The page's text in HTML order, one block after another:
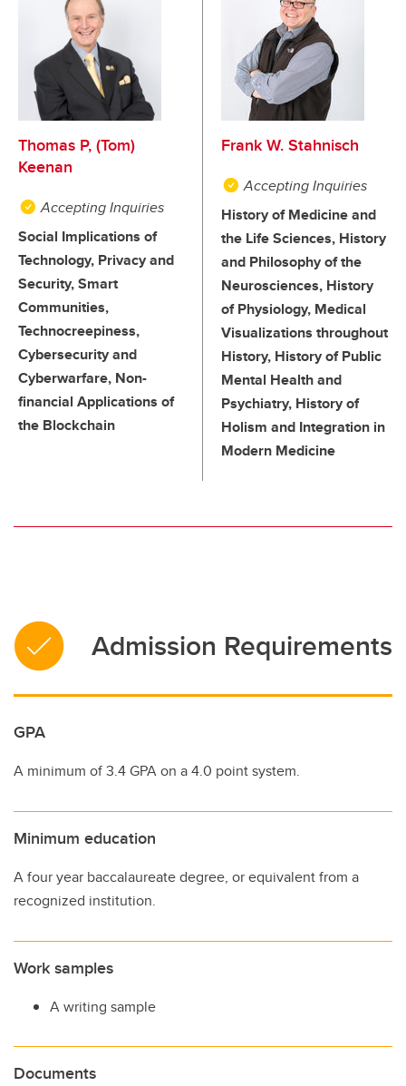
Thomas P, (Tom)
Keenan
Accepting Inquiries
Social Implications of
Technology, Privacy and
Security, Smart
Communities,
Technocreepiness,
Cybersecurity and
Cyberwarfare, Non-
financial Applications of
the Blockchain
Frank W. Stahnisch
Accepting Inquiries
History of Medicine and
the Life Sciences, History
and Philosophy of the
Neurosciences, History
of Physiology, Medical
Visualizations throughout
History, History of Public
Mental Health and
Psychiatry, History of
Holism and Integration in
Modern Medicine
Admission Requirements
GPA
A minimum of 3.4 GPA on a 4.0 point system.
Minimum education
A four year baccalaureate degree, or equivalent from a
recognized institution.
Work samples
A writing sample
Documents